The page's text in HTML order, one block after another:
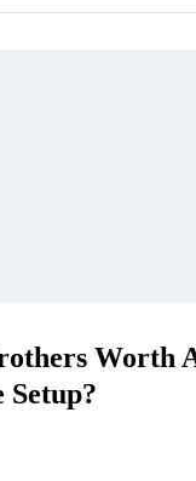
Worth
Setup?